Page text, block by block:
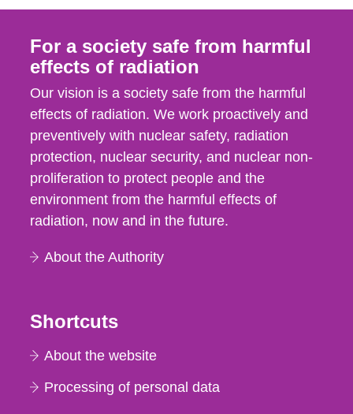
For a society safe from harmful
effects of radiation
Our vision is a society safe from the harmful
effects of radiation. We work proactively and
preventively with nuclear safety, radiation
protection, nuclear security, and nuclear non-
proliferation to protect people and the
environment from the harmful effects of
radiation, now and in the future.
About the Authority
Shortcuts
About the website
Processing of personal data